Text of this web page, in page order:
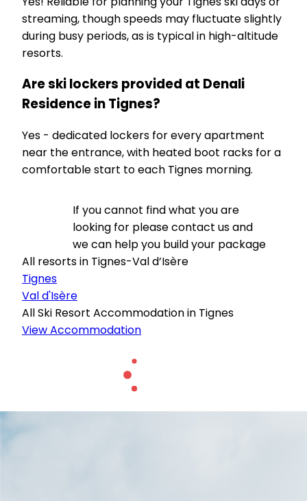
streaming, though speeds may fluctuate slightly
during busy periods, as is typical in high-altitude
resorts.
Are ski lockers provided at Denali
Residence in Tignes?
Yes - dedicated lockers for every apartment
near the entrance, with heated boot racks for a
comfortable start to each Tignes morning.
If you cannot find what you are
looking for please contact us and
we can help you build your package
All resorts in Tignes-Val d’Isère
Tignes
Val d'Isère
All Ski Resort Accommodation in Tignes
View Accommodation